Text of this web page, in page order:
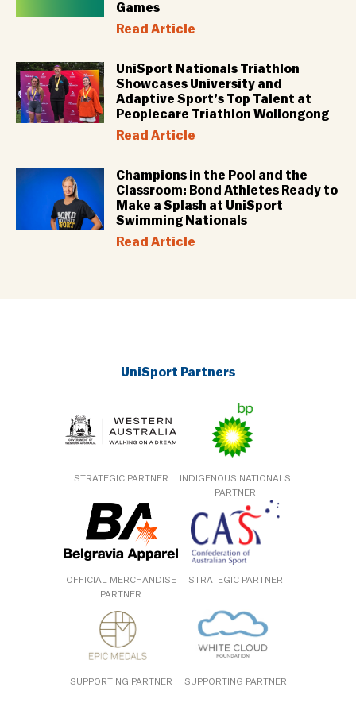
Games
Read Article
UniSport Nationals Triathlon
Showcases University and
Adaptive Sport’s Top Talent at
Peoplecare Triathlon Wollongong
Read Article
Champions in the Pool and the
Classroom: Bond Athletes Ready to
Make a Splash at UniSport
Swimming Nationals
Read Article
UniSport Partners
STRATEGIC PARTNER
INDIGENOUS NATIONALS
PARTNER
OFFICIAL MERCHANDISE
PARTNER
STRATEGIC PARTNER
SUPPORTING PARTNER SUPPORTING PARTNER